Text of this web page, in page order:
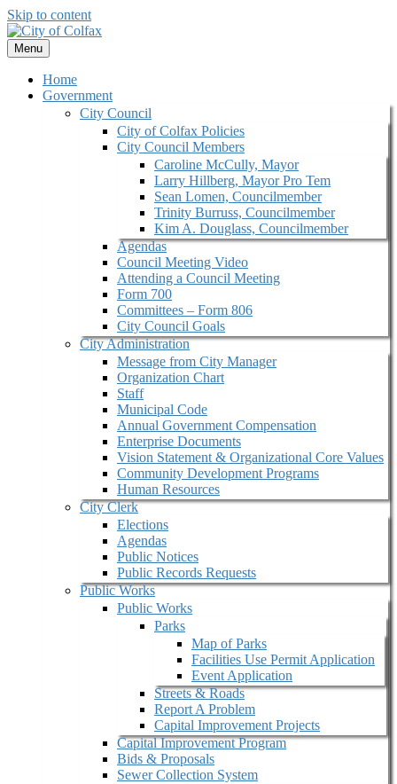
Skip to content
Menu
Home
Government
City Council
City of Colfax Policies
City Council Members
Caroline McCully, Mayor
Larry Hillberg, Mayor Pro Tem
Sean Lomen, Councilmember
Trinity Burruss, Councilmember
Kim A. Douglass, Councilmember
Agendas
Council Meeting Video
Attending a Council Meeting
Form 700
Committees – Form 806
City Council Goals
City Administration
Message from City Manager
Organization Chart
Staff
Municipal Code
Annual Government Compensation
Enterprise Documents
Vision Statement & Organizational Core Values
Community Development Programs
Human Resources
City Clerk
Elections
Agendas
Public Notices
Public Records Requests
Public Works
Public Works
Parks
Map of Parks
Facilities Use Permit Application
Event Application
Streets & Roads
Report A Problem
Capital Improvement Projects
Capital Improvement Program
Bids & Proposals
Sewer Collection System